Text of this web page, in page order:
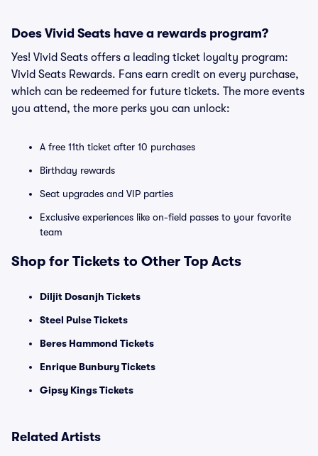
Does Vivid Seats have a rewards program?
Yes! Vivid Seats offers a leading ticket loyalty program:
Vivid Seats Rewards. Fans earn credit on every purchase,
which can be redeemed for future tickets. The more events
you attend, the more perks you can unlock:
A free 11th ticket after 10 purchases
Birthday rewards
Seat upgrades and VIP parties
Exclusive experiences like on-field passes to your favorite
team
Shop for Tickets to Other Top Acts
Diljit Dosanjh Tickets
Steel Pulse Tickets
Beres Hammond Tickets
Enrique Bunbury Tickets
Gipsy Kings Tickets
Related Artists